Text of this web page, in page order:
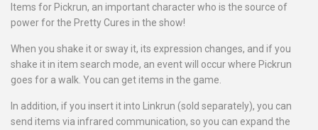
Items for Pickrun, an important character who is the source of
power for the Pretty Cures in the show!
When you shake it or sway it, its expression changes, and if you
shake it in item search mode, an event will occur where Pickrun
goes for a walk. You can get items in the game.
In addition, if you insert it into Linkrun (sold separately), you can
send items via infrared communication, so you can expand the